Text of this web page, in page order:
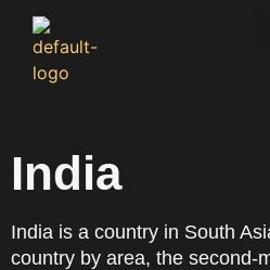
India
India is a country in South
country by area, the second-